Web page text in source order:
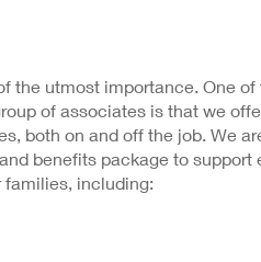
the utmost importance. One of
of associates is that we
both on and off the job. We
benefits package to support
including: